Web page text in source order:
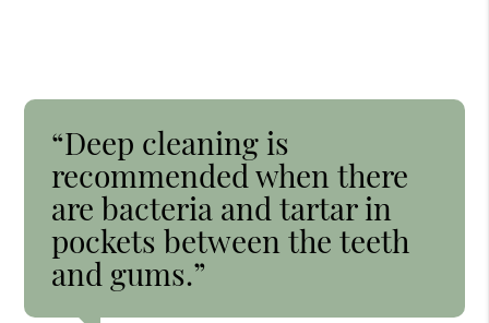
“Deep cleaning is
recommended when there
are bacteria and tartar in
pockets between the teeth
and gums.”